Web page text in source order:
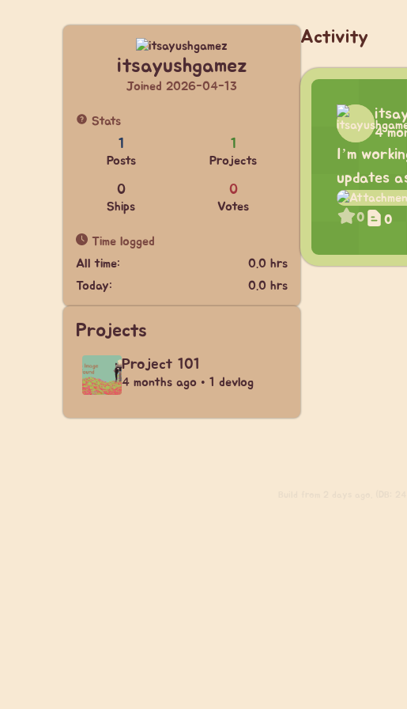
itsayushgamez
Joined 2026-04-13
Stats
1
Posts
1
Projects
0
Ships
0
Votes
Time logged
All time:
0.0 hrs
Today:
0.0 hrs
Projects
Project 101
4 months ago • 1 devlog
Activity
4
I’m
updates
0 0